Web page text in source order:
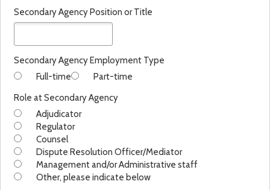
c
d
a
r
y
A
g
e
n
c
y
T
y
Secondary Agency Position or Title
Secondary Agency Employment Type
Full-time
Part-time
Role at Secondary Agency
Adjudicator
Regulator
Counsel
Dispute Resolution Officer/Mediator
Management and/or Administrative staff
Other, please indicate below